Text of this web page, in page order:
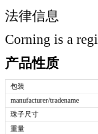
法律信息
Corning is a
产品性质
包装
manufacturer/tradename
珠子尺寸
重量